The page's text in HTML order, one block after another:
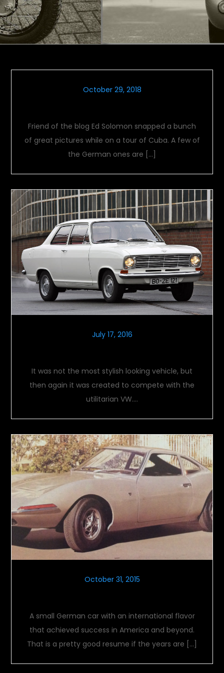
October 29, 2018
Friend of the blog Ed Solomon snapped a bunch
of great pictures while on a tour of Cuba. A few of
the German ones are […]
July 17, 2016
It was not the most stylish looking vehicle, but
then again it was created to compete with the
utilitarian VW….
October 31, 2015
A small German car with an international flavor
that achieved success in America and beyond.
That is a pretty good resume if the years are […]